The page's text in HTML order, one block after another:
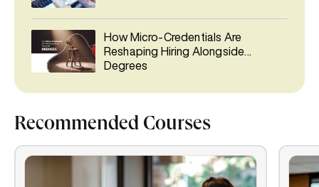
How Micro-Credentials Are
Reshaping Hiring Alongside
Degrees
Recommended Courses